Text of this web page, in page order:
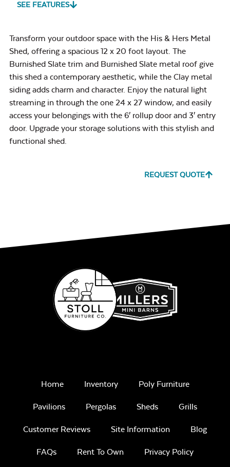
SEE FEATURES
Transform your outdoor space with the His & Hers Metal
Shed, offering a spacious 12 x 20 foot layout. The
Burnished Slate trim and Burnished Slate metal roof give
this shed a contemporary aesthetic, while the Clay metal
siding adds charm and character. Enjoy the natural light
streaming in through the one 24 x 27 window, and easily
access your belongings with the 6′ rollup door and 3′ entry
door. Upgrade your storage solutions with this stylish and
functional shed.
REQUEST QUOTE
Home Inventory Poly Furniture
Pavilions Pergolas Sheds Grills
Customer Reviews Site Information Blog
FAQs Rent To Own Privacy Policy